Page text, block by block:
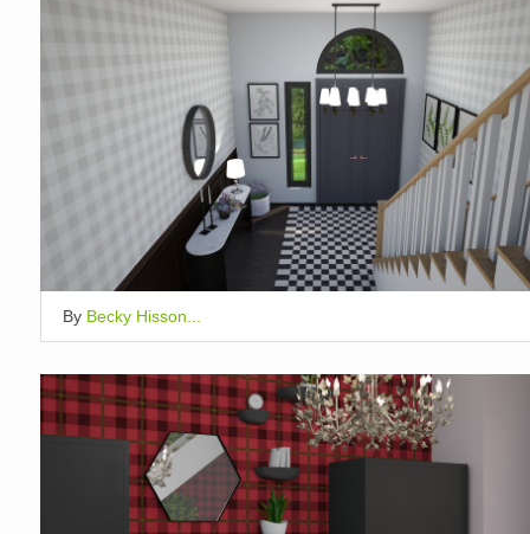
By Becky Hisson...